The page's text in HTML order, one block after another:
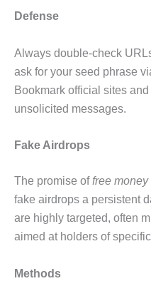
Defense
Always double-check
ask for your seed phrase
Bookmark official sites
unsolicited messages.
Fake Airdrops
The promise of free money
fake airdrops a persistent
are highly targeted, often
aimed at holders of
Methods